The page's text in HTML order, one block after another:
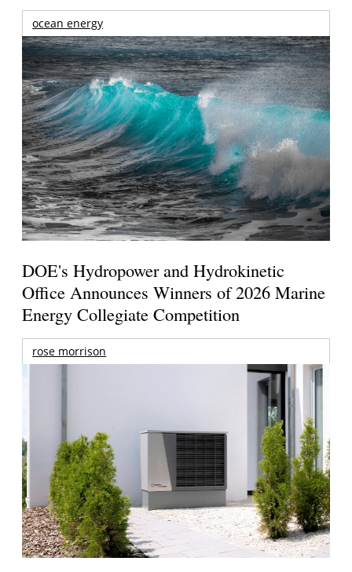
ocean energy
DOE's Hydropower and Hydrokinetic
Office Announces Winners of 2026 Marine
Energy Collegiate Competition
rose morrison